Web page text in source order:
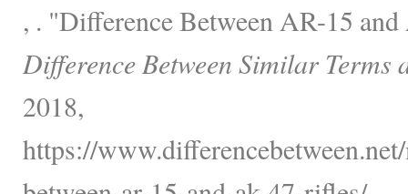
, . "Difference Between AR-15
Difference Between Similar Terms
2018,
https://